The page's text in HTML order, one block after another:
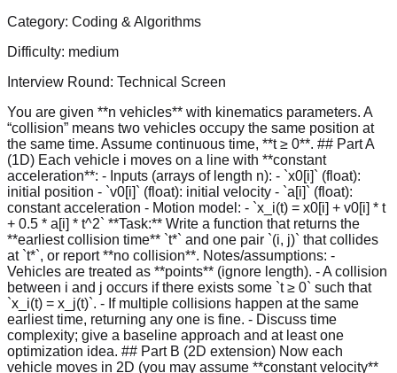
Category: Coding & Algorithms
Difficulty: medium
Interview Round: Technical Screen
You are given **n vehicles** with kinematics parameters. A
“collision” means two vehicles occupy the same position at
the same time. Assume continuous time, **t ≥ 0**. ## Part A
(1D) Each vehicle i moves on a line with **constant
acceleration**: - Inputs (arrays of length n): - `x0[i]` (float):
initial position - `v0[i]` (float): initial velocity - `a[i]` (float):
constant acceleration - Motion model: - `x_i(t) = x0[i] + v0[i] * t
+ 0.5 * a[i] * t^2` **Task:** Write a function that returns the
**earliest collision time** `t*` and one pair `(i, j)` that collides
at `t*`, or report **no collision**. Notes/assumptions: -
Vehicles are treated as **points** (ignore length). - A collision
between i and j occurs if there exists some `t ≥ 0` such that
`x_i(t) = x_j(t)`. - If multiple collisions happen at the same
earliest time, returning any one is fine. - Discuss time
complexity; give a baseline approach and at least one
optimization idea. ## Part B (2D extension) Now each
vehicle moves in 2D (you may assume **constant velocity**